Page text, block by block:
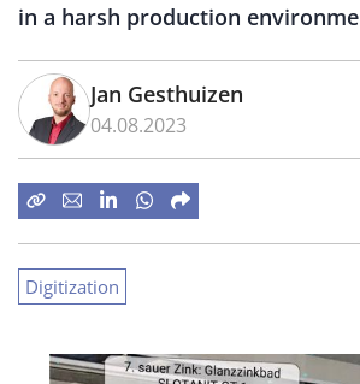
in a harsh production
Jan Gesthuizen
04.08.2023
Digitization